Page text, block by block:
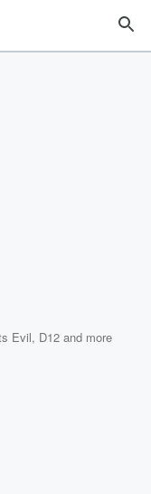
Evil, D12 and more